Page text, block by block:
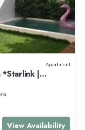
Apartment
*Starlink |
View Availability